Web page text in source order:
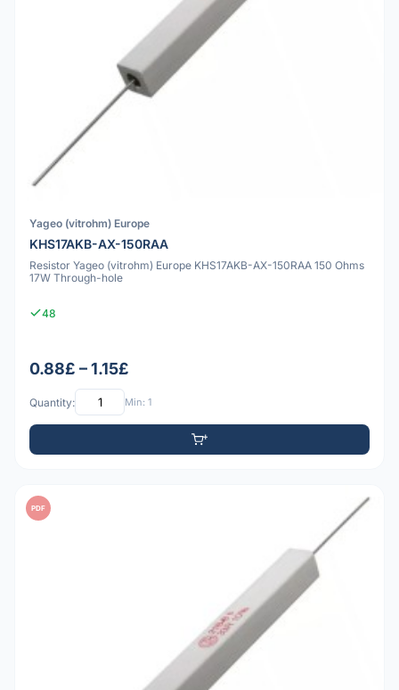
Yageo (vitrohm) Europe
KHS17AKB-AX-150RAA
Resistor Yageo (vitrohm) Europe KHS17AKB-AX-150RAA 150 Ohms
17W Through-hole
48
0.88£ – 1.15£
Quantity: Min: 1
PDF